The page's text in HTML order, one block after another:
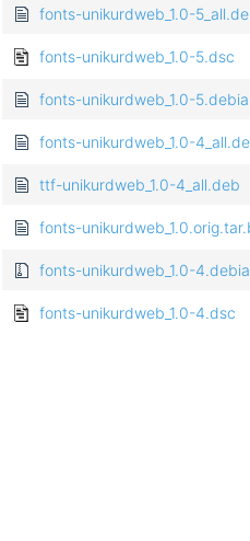
fonts-unikurdweb_1.0-
fonts-unikurdweb_1.0-5.dsc
fonts-unikurdweb_1.0-
fonts-unikurdweb_1.0-
ttf-unikurdweb_1.0-4_all.deb
fonts-
fonts-unikurdweb_1.0-
fonts-unikurdweb_1.0-4.dsc